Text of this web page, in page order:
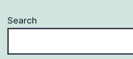
Search